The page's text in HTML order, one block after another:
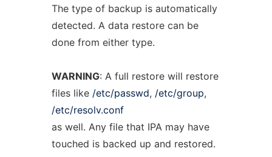
The type of backup is automatically
detected. A data restore can be
done from either type.
WARNING: A full restore will restore
files like /etc/passwd, /etc/group,
/etc/resolv.conf
as well. Any file that IPA may have
touched is backed up and restored.